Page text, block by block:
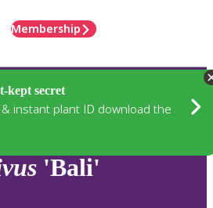
Membership
kept secret
instant plant ID download the
'Bali'